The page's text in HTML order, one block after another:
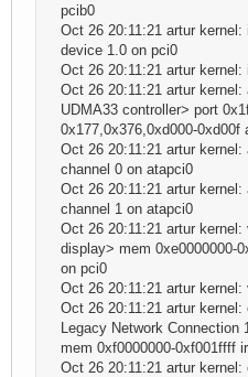
pcib0
Oct 26 20:11:21 artur
device 1.0 on pci0
Oct 26 20:11:21 artur
Oct 26 20:11:21 artur
UDMA33 controller> port
0x177,0x376,0xd000-0xd00f
Oct 26 20:11:21 artur
channel 0 on atapci0
Oct 26 20:11:21 artur
channel 1 on atapci0
Oct 26 20:11:21 artur
display> mem 0xe0000000-
on pci0
Oct 26 20:11:21 artur
Oct 26 20:11:21 artur
Legacy Network Connection
mem 0xf0000000-0xf001ffff
Oct 26 20:11:21 artur